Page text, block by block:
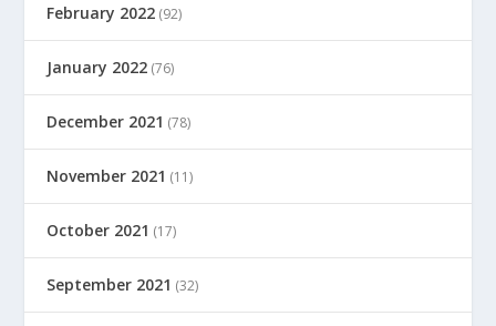
February 2022 (92)
January 2022 (76)
December 2021 (78)
November 2021 (11)
October 2021 (17)
September 2021 (32)